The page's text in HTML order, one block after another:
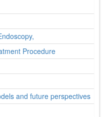
Procedure
and future perspectives